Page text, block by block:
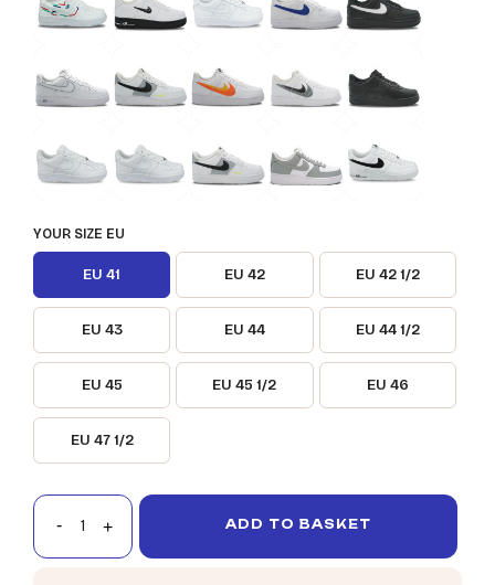
YOUR SIZE EU
EU 41 EU 42 EU 42 1/2
EU 43 EU 44 EU 44 1/2
EU 45 EU 45 1/2 EU 46
EU 47 1/2
ADD TO BASKET